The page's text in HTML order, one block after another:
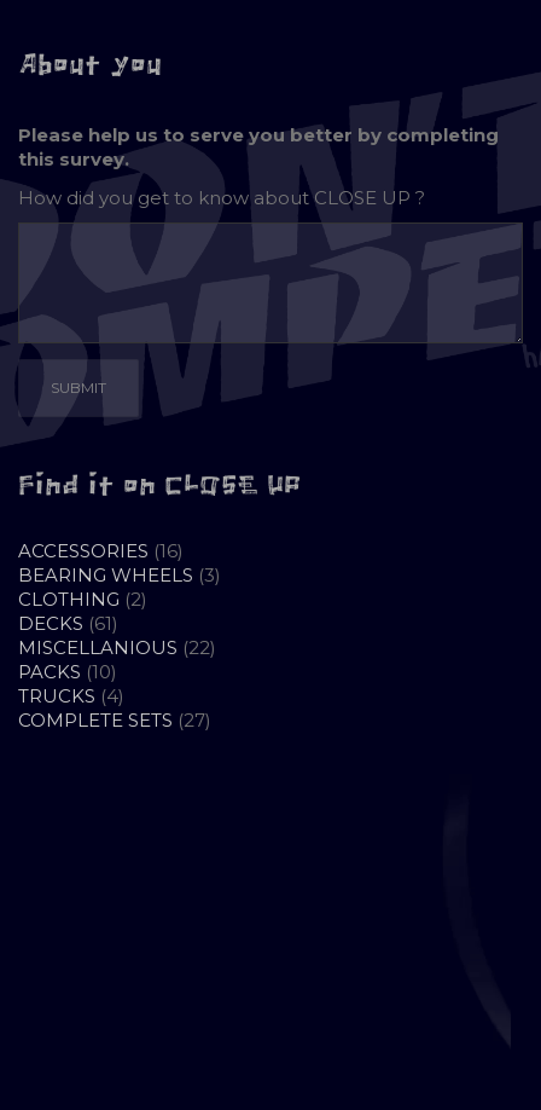
About you
Please help us to serve you better by completing
this survey.
How did you get to know aboutCLOSE UP ?
Find it on CLOSE UP
ACCESSORIES 1616
PRODUCTS
BEARING WHEELS 33
CLOTHING 22
DECKS 6161
PRODUCTS
MISCELLANIOUS 2222
PACKS 1010
PRODUCTS
TRUCKS 44
PRODUCTS
COMPLETE SETS 2727